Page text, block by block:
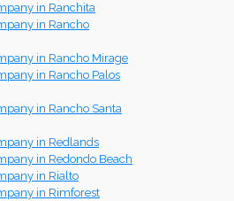
in Ranchita
in Rancho
in Rancho Mirage
in Rancho Palos
in Rancho Santa
in Redlands
in Redondo Beach
in Rialto
in Rimforest